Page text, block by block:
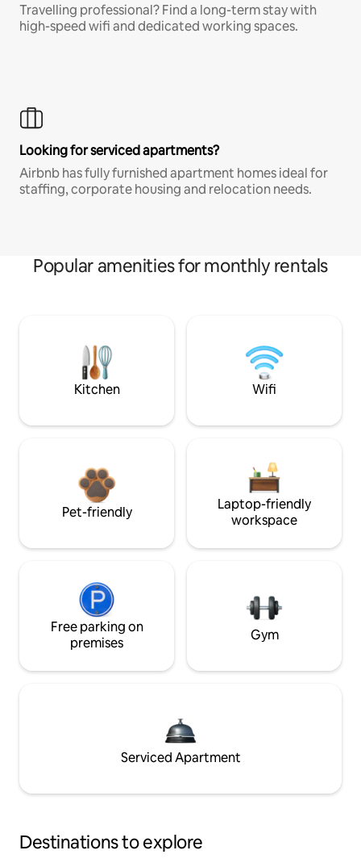
Travelling professional? Find a long-term stay with
high-speed wifi and dedicated working spaces.
Looking for serviced apartments?
Airbnb has fully furnished apartment homes ideal for
staffing, corporate housing and relocation needs.
Popular amenities for monthly rentals
Kitchen Wifi
Pet-friendly
Laptop-friendly
workspace
Free parking on
premises
Gym
Serviced Apartment
Destinations to explore